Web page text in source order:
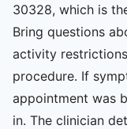
30328, which is
Bring questions
activity
procedure. If
appointment was
in. The clinician